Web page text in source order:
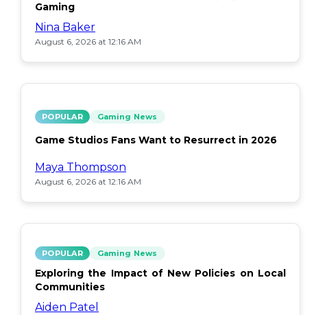
Gaming
Nina Baker
August 6, 2026 at 12:16 AM
POPULAR Gaming News
Game Studios Fans Want to Resurrect in 2026
Maya Thompson
August 6, 2026 at 12:16 AM
POPULAR Gaming News
Exploring the Impact of New Policies on Local
Communities
Aiden Patel